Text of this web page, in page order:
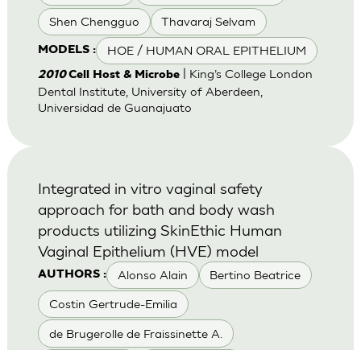
Shen Chengguo Thavaraj Selvam
MODELS : HOE / HUMAN ORAL EPITHELIUM
2010Cell Host & Microbe| King’s College London
Dental Institute, University of Aberdeen,
Universidad de Guanajuato
AUTHORS : Alonso Alain Bertino Beatrice
Costin Gertrude-Emilia
de Brugerolle de Fraissinette A.
Integrated in vitro vaginal safety
approach for bath and body wash
products utilizing SkinEthic Human
Vaginal Epithelium (HVE) model